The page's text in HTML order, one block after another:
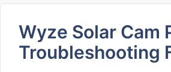
Wyze Solar Cam
Troubleshooting